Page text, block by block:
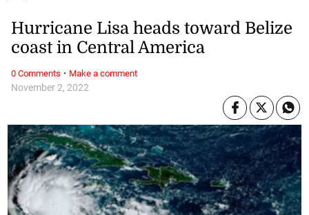
November 2, 2022
Hurricane Lisa heads toward Belize
coast in Central America
0 Comments · Make a comment